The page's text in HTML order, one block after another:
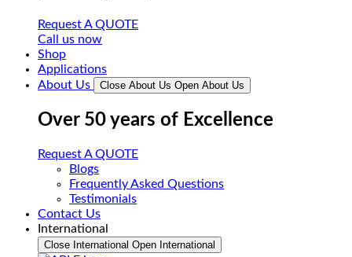
Request A QUOTE
Call us now
Shop
Applications
About Us
Close About Us Open About Us
Over 50 years of Excellence
Request A QUOTE
Blogs
Frequently Asked Questions
Testimonials
Contact Us
International
Close International Open International